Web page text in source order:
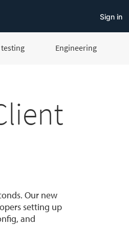
Sign in
Engineering
Our new
setting up
and